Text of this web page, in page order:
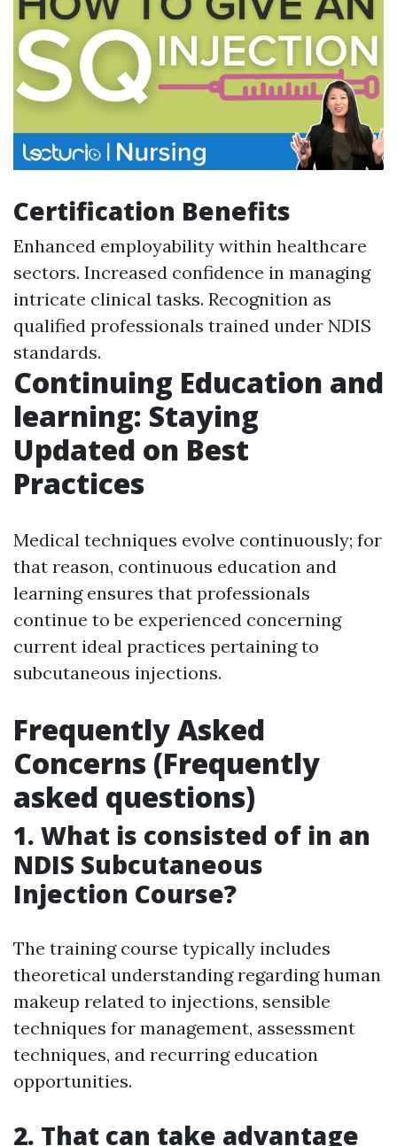
Certification Benefits
Enhanced employability within healthcare
sectors. Increased confidence in managing
intricate clinical tasks. Recognition as
qualified professionals trained under NDIS
standards.
Continuing Education and
learning: Staying
Updated on Best
Practices
Medical techniques evolve continuously; for
that reason, continuous education and
learning ensures that professionals
continue to be experienced concerning
current ideal practices pertaining to
subcutaneous injections.
Frequently Asked
Concerns (Frequently
asked questions)
1. What is consisted of in an
NDIS Subcutaneous
Injection Course?
The training course typically includes
theoretical understanding regarding human
makeup related to injections, sensible
techniques for management, assessment
techniques, and recurring education
opportunities.
2. That can take advantage